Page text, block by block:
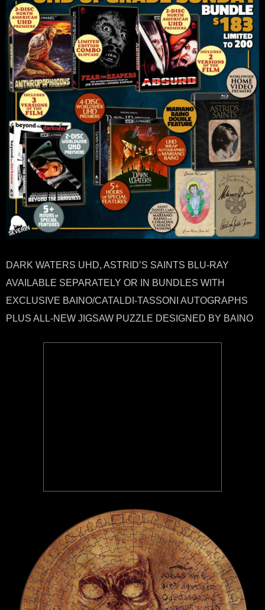
DARK WATERS UHD, ASTRID’S SAINTS BLU-RAY
AVAILABLE SEPARATELY OR IN BUNDLES WITH
EXCLUSIVE BAINO/CATALDI-TASSONI AUTOGRAPHS
PLUS ALL-NEW JIGSAW PUZZLE DESIGNED BY BAINO